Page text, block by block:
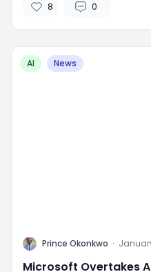
8 0
AI News
P Prince Okonkwo ·
Microsoft Overtakes